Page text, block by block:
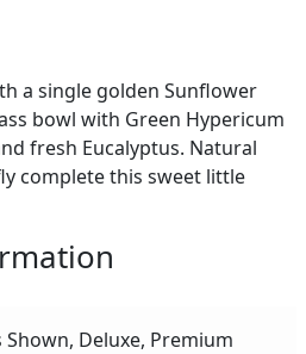
a single golden Sunflower
bowl with Green Hypericum
fresh Eucalyptus. Natural
complete this sweet little
Shown, Deluxe, Premium